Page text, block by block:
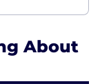
About